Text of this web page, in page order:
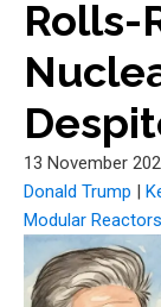
Rolls-
13 November
Donald Trump |
Modular Reactors